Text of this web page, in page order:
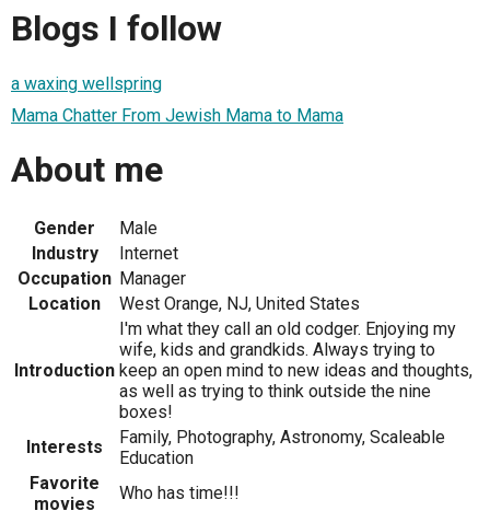
Blogs I follow
a waxing wellspring
Mama Chatter From Jewish Mama to Mama
About me
Gender
Male
Industry
Internet
Occupation Manager
Location
West Orange, NJ, United States
Introduction
I'm what they call an old codger. Enjoying my
wife, kids and grandkids. Always trying to
keep an open mind to new ideas and thoughts,
as well as trying to think outside the nine
boxes!
Interests
Family, Photography, Astronomy, Scaleable
Education
Favorite
movies
Who has time!!!